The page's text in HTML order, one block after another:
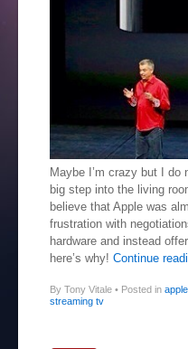
Maybe I’m crazy but I do
big step into the living
believe that Apple was
frustration with
hardware and instead
here’s why! Continue
By Tony Vitale • Posted in apple
streaming tv